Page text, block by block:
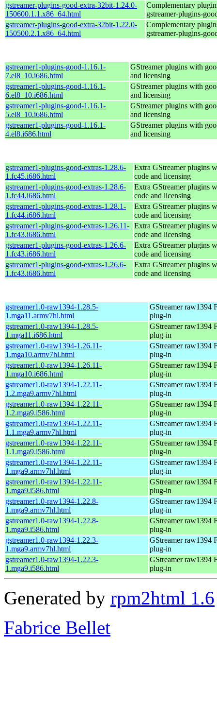
gstreamer-plugins-good-extra-32bit-1.24.0-
150600.1.1.x86_64.html
Complementary
gstreamer-plugins-
gstreamer-plugins-good-extra-32bit-1.22.0-
150500.2.1.x86_64.html
Complementary
gstreamer-plugins-
gstreamer1-plugins-good-1.16.1-
7.el8_10.i686.html
GStreamer plugins with
and licensing
gstreamer1-plugins-good-1.16.1-
6.el8_10.i686.html
GStreamer plugins with
and licensing
gstreamer1-plugins-good-1.16.1-
5.el8_10.i686.html
GStreamer plugins with
and licensing
gstreamer1-plugins-good-1.16.1-
4.el8.i686.html
GStreamer plugins with
and licensing
gstreamer1-plugins-good-extras-1.28.6-
1.fc45.i686.html
Extra GStreamer plugins
code and licensing
gstreamer1-plugins-good-extras-1.28.6-
1.fc44.i686.html
Extra GStreamer plugins
code and licensing
gstreamer1-plugins-good-extras-1.28.1-
1.fc44.i686.html
Extra GStreamer plugins
code and licensing
gstreamer1-plugins-good-extras-1.26.11-
1.fc43.i686.html
Extra GStreamer plugins
code and licensing
gstreamer1-plugins-good-extras-1.26.6-
1.fc43.i686.html
Extra GStreamer plugins
code and licensing
gstreamer1-plugins-good-extras-1.26.6-
1.fc43.i686.html
Extra GStreamer plugins
code and licensing
gstreamer1.0-raw1394-1.28.5-
1.mga11.armv7hl.html
GStreamer raw1394
plug-in
gstreamer1.0-raw1394-1.28.5-
1.mga11.i686.html
GStreamer raw1394
plug-in
gstreamer1.0-raw1394-1.26.11-
1.mga10.armv7hl.html
GStreamer raw1394
plug-in
gstreamer1.0-raw1394-1.26.11-
1.mga10.i686.html
GStreamer raw1394
plug-in
gstreamer1.0-raw1394-1.22.11-
1.2.mga9.armv7hl.html
GStreamer raw1394
plug-in
gstreamer1.0-raw1394-1.22.11-
1.2.mga9.i586.html
GStreamer raw1394
plug-in
gstreamer1.0-raw1394-1.22.11-
1.1.mga9.armv7hl.html
GStreamer raw1394
plug-in
gstreamer1.0-raw1394-1.22.11-
1.1.mga9.i586.html
GStreamer raw1394
plug-in
gstreamer1.0-raw1394-1.22.11-
1.mga9.armv7hl.html
GStreamer raw1394
plug-in
gstreamer1.0-raw1394-1.22.11-
1.mga9.i586.html
GStreamer raw1394
plug-in
gstreamer1.0-raw1394-1.22.8-
1.mga9.armv7hl.html
GStreamer raw1394
plug-in
gstreamer1.0-raw1394-1.22.8-
1.mga9.i586.html
GStreamer raw1394
plug-in
gstreamer1.0-raw1394-1.22.3-
1.mga9.armv7hl.html
GStreamer raw1394
plug-in
gstreamer1.0-raw1394-1.22.3-
1.mga9.i586.html
GStreamer raw1394
plug-in
Generated by rpm2html 1.6
Fabrice Bellet